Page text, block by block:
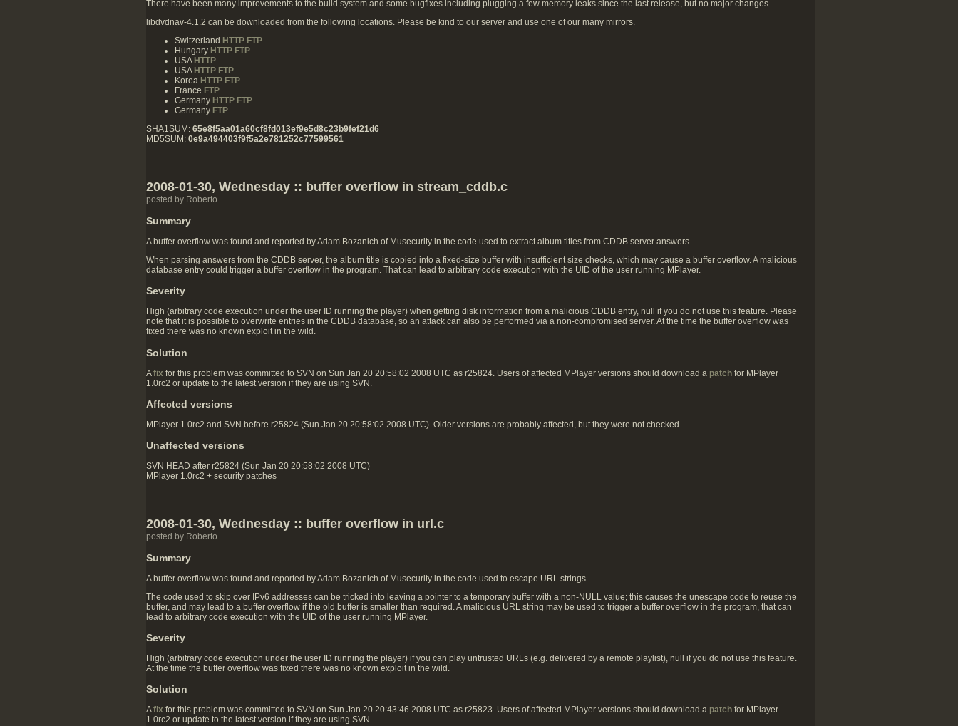
There have been many improvements to the build system and some bugfixes including plugging a few memory leaks since the last release, but no major changes.
libdvdnav-4.1.2 can be downloaded from the following locations. Please be kind to our server and use one of our many mirrors.
Switzerland HTTP FTP
Hungary HTTP FTP
USA HTTP
USA HTTP FTP
Korea HTTP FTP
France FTP
Germany HTTP FTP
Germany FTP
SHA1SUM: 65e8f5aa01a60cf8fd013ef9e5d8c23b9fef21d6
MD5SUM: 0e9a494403f9f5a2e781252c77599561
2008-01-30, Wednesday :: buffer overflow in stream_cddb.c
posted by Roberto
Summary
A buffer overflow was found and reported by Adam Bozanich of Musecurity in the code used to extract album titles from CDDB server answers.
When parsing answers from the CDDB server, the album title is copied into a fixed-size buffer with insufficient size checks, which may cause a buffer overflow. A malicious
database entry could trigger a buffer overflow in the program. That can lead to arbitrary code execution with the UID of the user running MPlayer.
Severity
High (arbitrary code execution under the user ID running the player) when getting disk information from a malicious CDDB entry, null if you do not use this feature. Please
note that it is possible to overwrite entries in the CDDB database, so an attack can also be performed via a non-compromised server. At the time the buffer overflow was
fixed there was no known exploit in the wild.
Solution
Afix for this problem was committed to SVN on Sun Jan 20 20:58:02 2008 UTC as r25824. Users of affected MPlayer versions should download a patch for MPlayer
1.0rc2 or update to the latest version if they are using SVN.
Affected versions
MPlayer 1.0rc2 and SVN before r25824 (Sun Jan 20 20:58:02 2008 UTC). Older versions are probably affected, but they were not checked.
Unaffected versions
SVN HEAD after r25824 (Sun Jan 20 20:58:02 2008 UTC)
MPlayer 1.0rc2 + security patches
2008-01-30, Wednesday :: buffer overflow in url.c
posted by Roberto
Summary
A buffer overflow was found and reported by Adam Bozanich of Musecurity in the code used to escape URL strings.
The code used to skip over IPv6 addresses can be tricked into leaving a pointer to a temporary buffer with a non-NULL value; this causes the unescape code to reuse the
buffer, and may lead to a buffer overflow if the old buffer is smaller than required. A malicious URL string may be used to trigger a buffer overflow in the program, that can
lead to arbitrary code execution with the UID of the user running MPlayer.
Severity
High (arbitrary code execution under the user ID running the player) if you can play untrusted URLs (e.g. delivered by a remote playlist), null if you do not use this feature.
At the time the buffer overflow was fixed there was no known exploit in the wild.
Solution
Afix for this problem was committed to SVN on Sun Jan 20 20:43:46 2008 UTC as r25823. Users of affected MPlayer versions should download a patch for MPlayer
1.0rc2 or update to the latest version if they are using SVN.